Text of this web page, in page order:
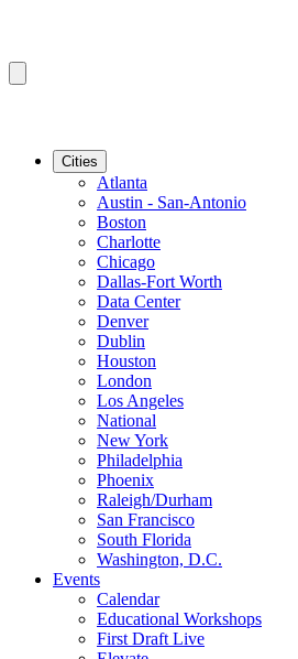
Cities
Atlanta
Austin - San-Antonio
Boston
Charlotte
Chicago
Dallas-Fort Worth
Data Center
Denver
Dublin
Houston
London
Los Angeles
National
New York
Philadelphia
Phoenix
Raleigh/Durham
San Francisco
South Florida
Washington, D.C.
Events
Calendar
Educational Workshops
First Draft Live